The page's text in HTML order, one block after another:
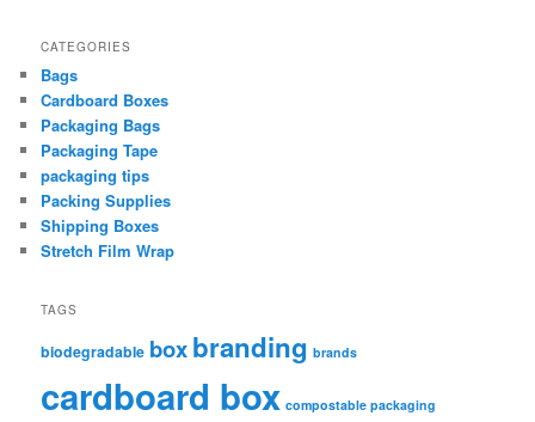
CATEGORIES
Bags
Cardboard Boxes
Packaging Bags
Packaging Tape
packaging tips
Packing Supplies
Shipping Boxes
Stretch Film Wrap
TAGS
biodegradable boxbranding brands
cardboard box compostable packaging